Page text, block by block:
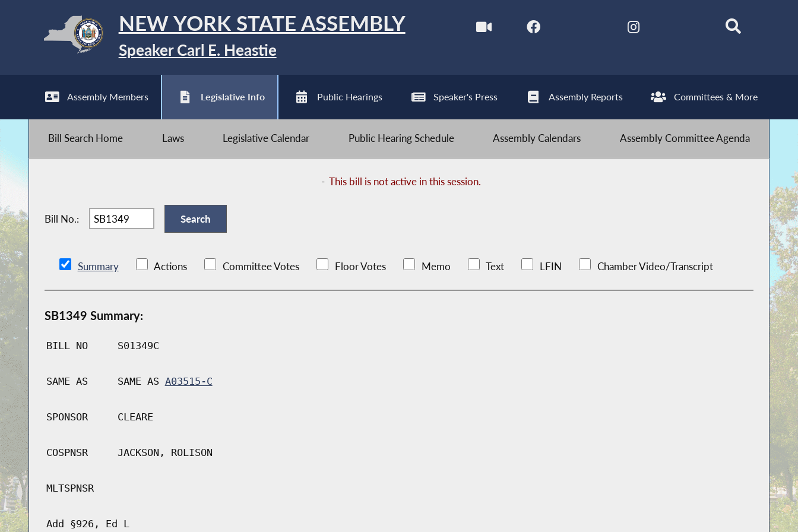
NEW YORK STATE ASSEMBLY
Speaker Carl E. Heastie
Assembly Members Legislative Info Public Hearings Speaker's Press Assembly Reports Committees & More
Bill Search Home Laws Legislative Calendar Public Hearing Schedule Assembly Calendars Assembly Committee Agenda
-This bill is not active in this session.
Bill No.:
Summary Actions Committee Votes Floor Votes Memo Text LFIN Chamber Video/Transcript
SB1349 Summary:
BILL NO S01349C
SAME AS SAME AS A03515-C
SPONSOR CLEARE
COSPNSR JACKSON, ROLISON
MLTSPNSR
Add §926, Ed L